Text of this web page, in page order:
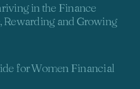
in the Finance
and Growing
for Women Financial